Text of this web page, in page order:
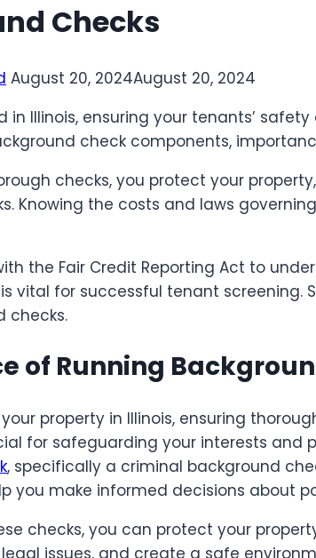
Checks
August 20, 2024August 20, 2024
in Illinois, ensuring your tenants’
check components,
checks, you protect your
Knowing the costs and laws
the Fair Credit Reporting Act to
vital for successful tenant screening.
checks.
of Running
property in Illinois, ensuring
for safeguarding your interests and
, specifically a criminal background
you make informed decisions about
checks, you can protect your
issues, and create a safe